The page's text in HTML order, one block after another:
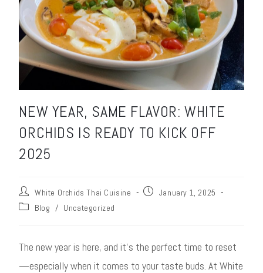
NEW YEAR, SAME FLAVOR: WHITE
ORCHIDS IS READY TO KICK OFF
2025
White Orchids Thai Cuisine
January 1, 2025
Blog / Uncategorized
The new year is here, and it’s the perfect time to reset
—especially when it comes to your taste buds. At White